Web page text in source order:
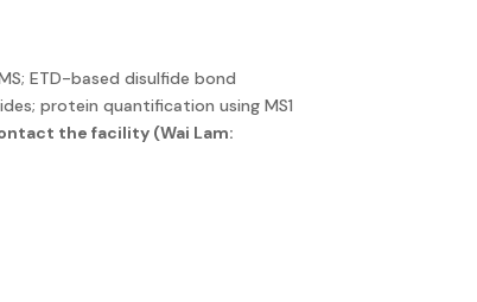
ETD-based disulfide bond
protein quantification using MS1
the facility (Wai Lam: